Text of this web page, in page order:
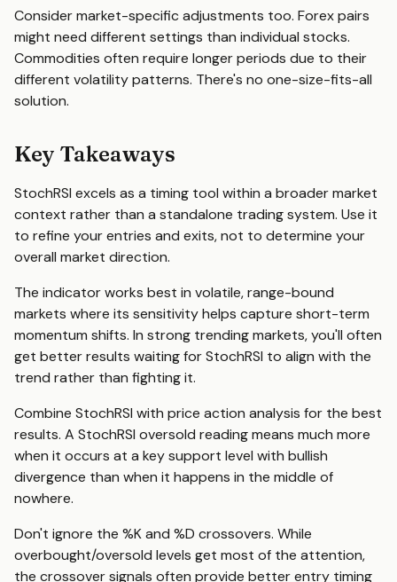
Consider market-specific adjustments too. Forex pairs
might need different settings than individual stocks.
Commodities often require longer periods due to their
different volatility patterns. There's no one-size-fits-all
solution.
Key Takeaways
StochRSI excels as a timing tool within a broader market
context rather than a standalone trading system. Use it
to refine your entries and exits, not to determine your
overall market direction.
The indicator works best in volatile, range-bound
markets where its sensitivity helps capture short-term
momentum shifts. In strong trending markets, you'll often
get better results waiting for StochRSI to align with the
trend rather than fighting it.
Combine StochRSI with price action analysis for the best
results. A StochRSI oversold reading means much more
when it occurs at a key support level with bullish
divergence than when it happens in the middle of
nowhere.
Don't ignore the %K and %D crossovers. While
overbought/oversold levels get most of the attention,
the crossover signals often provide better entry timing